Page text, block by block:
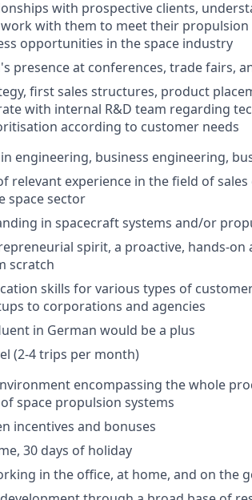
with prospective clients,
with them to meet their propulsion
opportunities in the space industry
presence at conferences, trade fairs,
first sales structures, product
with internal R&D team regarding
according to customer needs
in engineering, business engineering,
relevant experience in the field of
space sector
in spacecraft systems and/or
spirit, a proactive, hands-
scratch
skills for various types of
to corporations and agencies
in German would be a plus
(2-4 trips per month)
encompassing the whole
space propulsion systems
incentives and bonuses
30 days of holiday
in the office, at home, and on the